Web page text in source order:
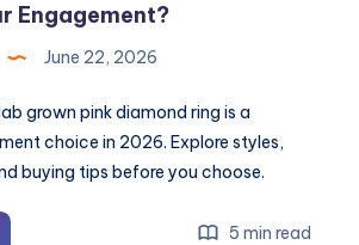
Engagement?
June 22, 2026
grown pink diamond ring is a
choice in 2026. Explore styles,
buying tips before you choose.
5 min read